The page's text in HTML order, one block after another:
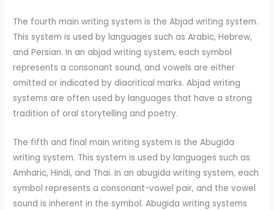
The fourth main writing system is the Abjad writing system.
This system is used by languages such as Arabic, Hebrew,
and Persian. In an abjad writing system, each symbol
represents a consonant sound, and vowels are either
omitted or indicated by diacritical marks. Abjad writing
systems are often used by languages that have a strong
tradition of oral storytelling and poetry.
The fifth and final main writing system is the Abugida
writing system. This system is used by languages such as
Amharic, Hindi, and Thai. In an abugida writing system, each
symbol represents a consonant-vowel pair, and the vowel
sound is inherent in the symbol. Abugida writing systems